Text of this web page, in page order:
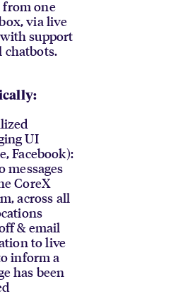
one
via live
support
chatbots.
UI
Facebook):
messages
CoreX
across all
& email
to live
inform a
has been